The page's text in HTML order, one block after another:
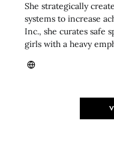
She strategically
systems to increase
Inc., she curates safe
girls with a heavy